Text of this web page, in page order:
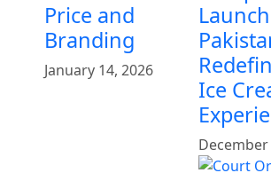
Price and
Branding
January 14, 2026
Ice
December